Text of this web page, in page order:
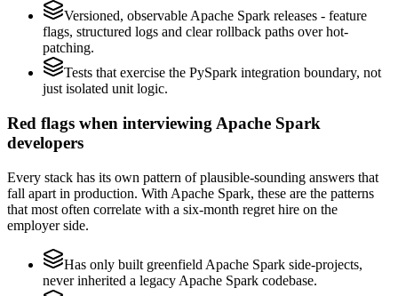
Versioned, observable Apache Spark releases - feature
flags, structured logs and clear rollback paths over hot-
patching.
Tests that exercise the PySpark integration boundary, not
just isolated unit logic.
Red flags when interviewing Apache Spark
developers
Every stack has its own pattern of plausible-sounding answers that
fall apart in production. With Apache Spark, these are the patterns
that most often correlate with a six-month regret hire on the
employer side.
Has only built greenfield Apache Spark side-projects,
never inherited a legacy Apache Spark codebase.